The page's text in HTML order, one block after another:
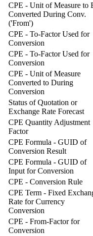
CPE - Unit of Measure to
Converted During Conv.
('From')
CPE - To-Factor Used for
Conversion
CPE - To-Factor Used for
Conversion
CPE - Unit of Measure
Converted to During
Conversion
Status of Quotation or
Exchange Rate Forecast
CPE Quantity Adjustment
Factor
CPE Formula - GUID of
Conversion Result
CPE Formula - GUID of
Input for Conversion
CPE - Conversion Rule
CPE Term - Fixed
Rate for Currency
Conversion
CPE - From-Factor for
Conversion